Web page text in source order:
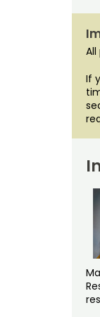
If